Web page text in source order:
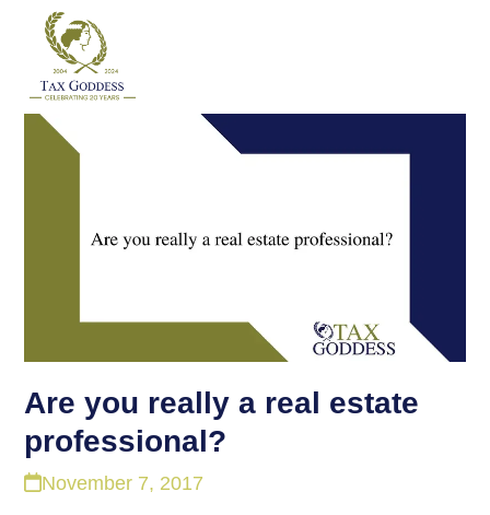
Are you really a real estate
professional?
November 7, 2017